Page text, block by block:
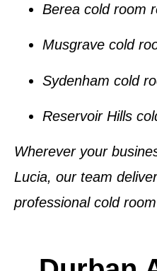
Berea cold room
Musgrave cold
Sydenham cold
Reservoir Hills
Wherever your
Lucia, our team
professional cold